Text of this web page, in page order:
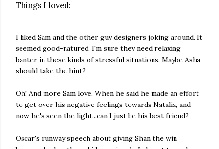
Things I loved:
I liked Sam and the other guy designers joking around. It
seemed good-natured. I'm sure they need relaxing
banter in these kinds of stressful situations. Maybe Asha
should take the hint?
Oh! And more Sam love. When he said he made an effort
to get over his negative feelings towards Natalia, and
now he's seen the light...can I just be his best friend?
Oscar's runway speech about giving Shan the win